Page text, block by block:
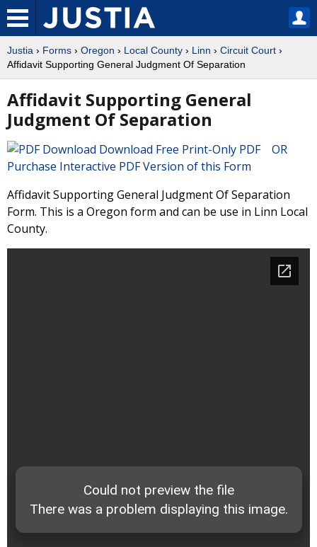
Justia › Forms › Oregon › Local County › Linn › Circuit Court ›
Affidavit Supporting General Judgment Of Separation
Affidavit Supporting General
Judgment Of Separation
Download Free Print-Only PDF OR
Purchase Interactive PDF Version of this Form
Affidavit Supporting General Judgment Of Separation
Form. This is a Oregon form and can be use in Linn Local
County.